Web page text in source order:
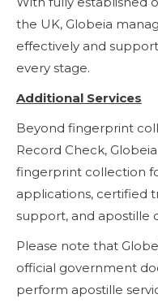
the UK, Globeia
effectively and
every stage.
Additional Services
Beyond fingerprint
Record Check,
fingerprint collection
applications, certified
support, and apostille
Please note that
official government
perform apostille